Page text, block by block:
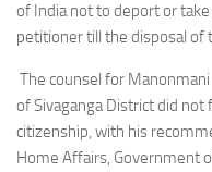
of India not to deport or
petitioner till the disposal of
The counsel for
of Sivaganga District did not
citizenship, with his
Home Affairs, Government